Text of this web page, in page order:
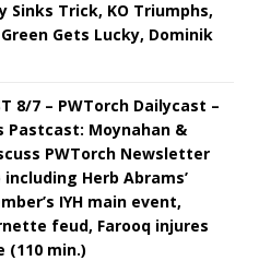
Sinks Trick, KO Triumphs,
Gets Lucky, Dominik
8/7 – PWTorch Dailycast –
Pastcast: Moynahan &
PWTorch Newsletter
including Herb Abrams’
IYH main event,
feud, Farooq injures
(110 min.)